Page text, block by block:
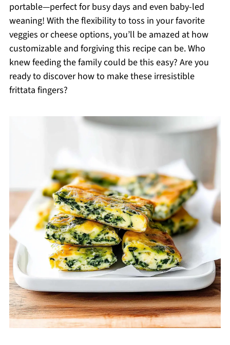
portable—perfect for busy days and even baby-led
weaning! With the flexibility to toss in your favorite
veggies or cheese options, you’ll be amazed at how
customizable and forgiving this recipe can be. Who
knew feeding the family could be this easy? Are you
ready to discover how to make these irresistible
frittata fingers?